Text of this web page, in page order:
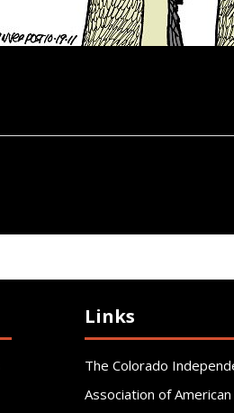
Links
The Colorado
Association of